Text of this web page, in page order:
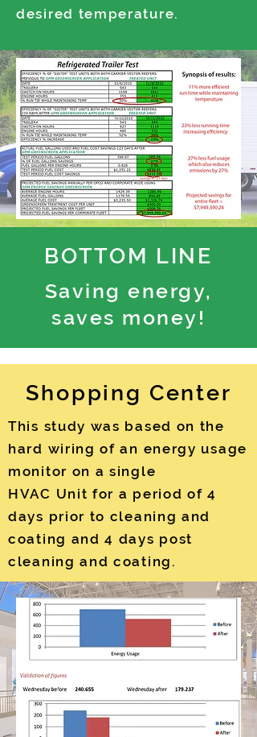
desired temperature.
BOTTOM LINE
Saving energy,
saves money!
Shopping Center
This study was based on the
hard wiring of an energy usage
monitor on a single
HVAC Unit for a period of 4
days prior to cleaning and
coating and 4 days post
cleaning and coating.